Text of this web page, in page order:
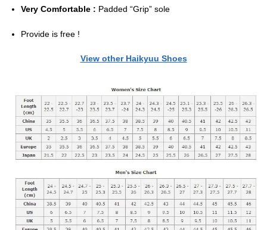
Very Comfortable : Padded “Grip” sole
Provide is free !
View other Haikyuu Shoes